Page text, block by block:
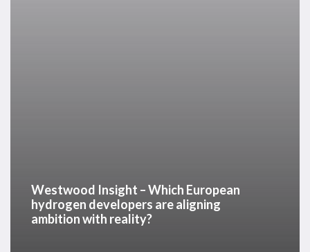
Westwood Insight – Which European
hydrogen developers are aligning
ambition with reality?